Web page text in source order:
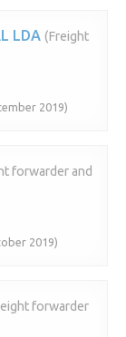
LDA (Freight
2019)
forwarder and
2019)
forwarder